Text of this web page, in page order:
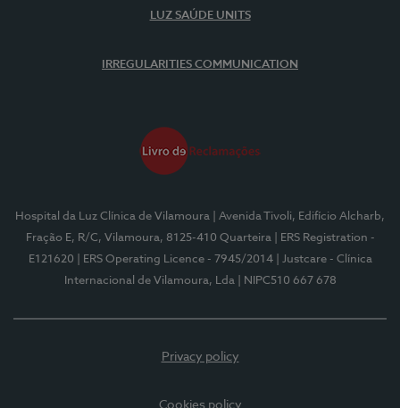
LUZ SAÚDE UNITS
IRREGULARITIES COMMUNICATION
Hospital da Luz Clínica de Vilamoura
| Avenida Tivoli, Edifício Alcharb,
Fração E, R/C, Vilamoura, 8125-410 Quarteira
| ERS Registration -
E121620
| ERS Operating Licence - 7945/2014
| Justcare - Clínica
Internacional de Vilamoura, Lda
| NIPC510 667 678
Privacy policy
Cookies policy